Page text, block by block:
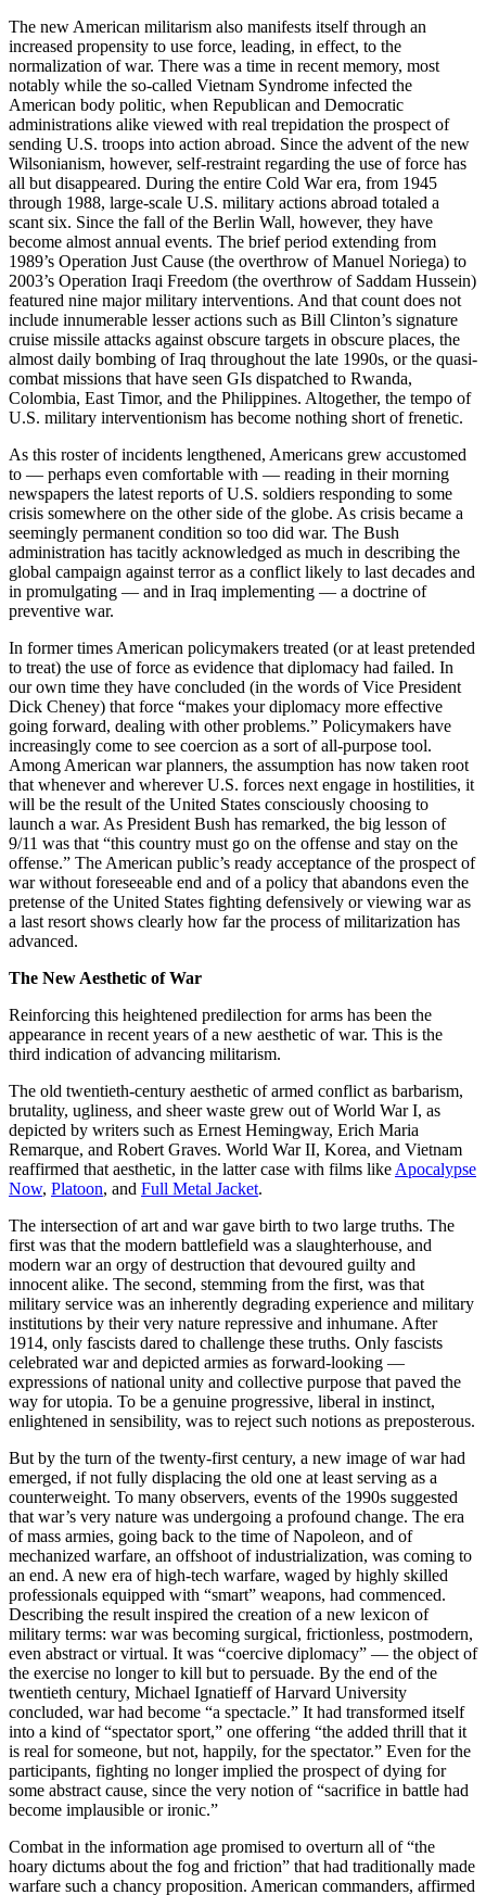
The new American militarism also manifests itself through an
increased propensity to use force, leading, in effect, to the
normalization of war. There was a time in recent memory, most
notably while the so-called Vietnam Syndrome infected the
American body politic, when Republican and Democratic
administrations alike viewed with real trepidation the prospect of
sending U.S. troops into action abroad. Since the advent of the new
Wilsonianism, however, self-restraint regarding the use of force has
all but disappeared. During the entire Cold War era, from 1945
through 1988, large-scale U.S. military actions abroad totaled a
scant six. Since the fall of the Berlin Wall, however, they have
become almost annual events. The brief period extending from
1989’s Operation Just Cause (the overthrow of Manuel Noriega) to
2003’s Operation Iraqi Freedom (the overthrow of Saddam Hussein)
featured nine major military interventions. And that count does not
include innumerable lesser actions such as Bill Clinton’s signature
cruise missile attacks against obscure targets in obscure places, the
almost daily bombing of Iraq throughout the late 1990s, or the quasi-
combat missions that have seen GIs dispatched to Rwanda,
Colombia, East Timor, and the Philippines. Altogether, the tempo of
U.S. military interventionism has become nothing short of frenetic.
As this roster of incidents lengthened, Americans grew accustomed
to — perhaps even comfortable with — reading in their morning
newspapers the latest reports of U.S. soldiers responding to some
crisis somewhere on the other side of the globe. As crisis became a
seemingly permanent condition so too did war. The Bush
administration has tacitly acknowledged as much in describing the
global campaign against terror as a conflict likely to last decades and
in promulgating — and in Iraq implementing — a doctrine of
preventive war.
In former times American policymakers treated (or at least pretended
to treat) the use of force as evidence that diplomacy had failed. In
our own time they have concluded (in the words of Vice President
Dick Cheney) that force “makes your diplomacy more effective
going forward, dealing with other problems.” Policymakers have
increasingly come to see coercion as a sort of all-purpose tool.
Among American war planners, the assumption has now taken root
that whenever and wherever U.S. forces next engage in hostilities, it
will be the result of the United States consciously choosing to
launch a war. As President Bush has remarked, the big lesson of
9/11 was that “this country must go on the offense and stay on the
offense.” The American public’s ready acceptance of the prospect of
war without foreseeable end and of a policy that abandons even the
pretense of the United States fighting defensively or viewing war as
a last resort shows clearly how far the process of militarization has
advanced.
The New Aesthetic of War
Reinforcing this heightened predilection for arms has been the
appearance in recent years of a new aesthetic of war. This is the
third indication of advancing militarism.
The old twentieth-century aesthetic of armed conflict as barbarism,
brutality, ugliness, and sheer waste grew out of World War I, as
depicted by writers such as Ernest Hemingway, Erich Maria
Remarque, and Robert Graves. World War II, Korea, and Vietnam
reaffirmed that aesthetic, in the latter case with films like Apocalypse
Now, Platoon, and Full Metal Jacket.
The intersection of art and war gave birth to two large truths. The
first was that the modern battlefield was a slaughterhouse, and
modern war an orgy of destruction that devoured guilty and
innocent alike. The second, stemming from the first, was that
military service was an inherently degrading experience and military
institutions by their very nature repressive and inhumane. After
1914, only fascists dared to challenge these truths. Only fascists
celebrated war and depicted armies as forward-looking —
expressions of national unity and collective purpose that paved the
way for utopia. To be a genuine progressive, liberal in instinct,
enlightened in sensibility, was to reject such notions as preposterous.
But by the turn of the twenty-first century, a new image of war had
emerged, if not fully displacing the old one at least serving as a
counterweight. To many observers, events of the 1990s suggested
that war’s very nature was undergoing a profound change. The era
of mass armies, going back to the time of Napoleon, and of
mechanized warfare, an offshoot of industrialization, was coming to
an end. A new era of high-tech warfare, waged by highly skilled
professionals equipped with “smart” weapons, had commenced.
Describing the result inspired the creation of a new lexicon of
military terms: war was becoming surgical, frictionless, postmodern,
even abstract or virtual. It was “coercive diplomacy” — the object of
the exercise no longer to kill but to persuade. By the end of the
twentieth century, Michael Ignatieff of Harvard University
concluded, war had become “a spectacle.” It had transformed itself
into a kind of “spectator sport,” one offering “the added thrill that it
is real for someone, but not, happily, for the spectator.” Even for the
participants, fighting no longer implied the prospect of dying for
some abstract cause, since the very notion of “sacrifice in battle had
become implausible or ironic.”
Combat in the information age promised to overturn all of “the
hoary dictums about the fog and friction” that had traditionally made
warfare such a chancy proposition. American commanders, affirmed